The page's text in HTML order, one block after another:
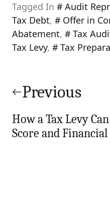
Tagged In
Audit
Tax Debt, Offer in
Abatement, Tax
Tax Levy, Tax
navigation
Previous
How a Tax Levy
Score and